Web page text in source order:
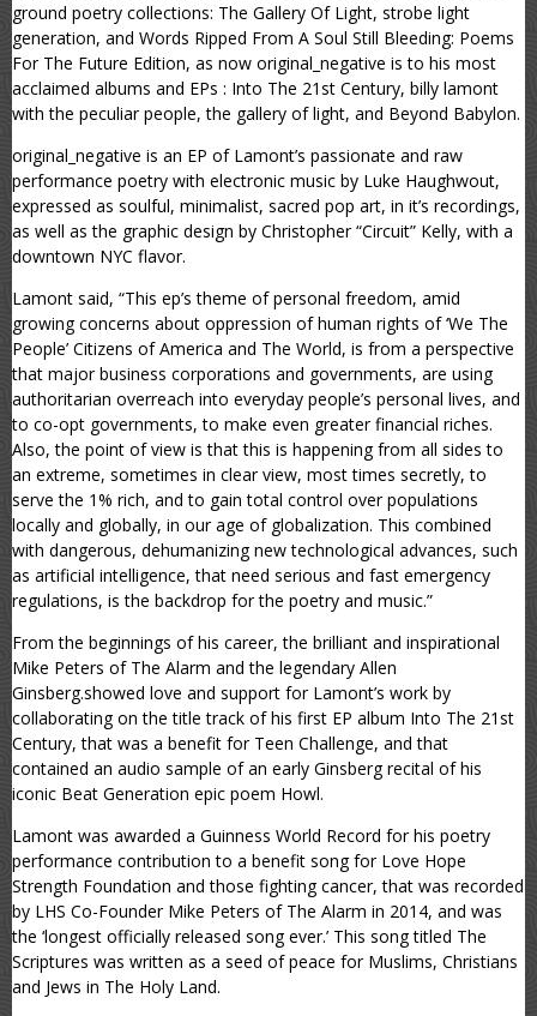
ground poetry collections: The Gallery Of Light, strobe light
generation, and Words Ripped From A Soul Still Bleeding: Poems
For The Future Edition, as now original_negative is to his most
acclaimed albums and EPs : Into The 21st Century, billy lamont
with the peculiar people, the gallery of light, and Beyond Babylon.
original_negative is an EP of Lamont’s passionate and raw
performance poetry with electronic music by Luke Haughwout,
expressed as soulful, minimalist, sacred pop art, in it’s recordings,
as well as the graphic design by Christopher “Circuit” Kelly, with a
downtown NYC flavor.
Lamont said, “This ep’s theme of personal freedom, amid
growing concerns about oppression of human rights of ‘We The
People’ Citizens of America and The World, is from a perspective
that major business corporations and governments, are using
authoritarian overreach into everyday people’s personal lives, and
to co-opt governments, to make even greater financial riches.
Also, the point of view is that this is happening from all sides to
an extreme, sometimes in clear view, most times secretly, to
serve the 1% rich, and to gain total control over populations
locally and globally, in our age of globalization. This combined
with dangerous, dehumanizing new technological advances, such
as artificial intelligence, that need serious and fast emergency
regulations, is the backdrop for the poetry and music.”
From the beginnings of his career, the brilliant and inspirational
Mike Peters of The Alarm and the legendary Allen
Ginsberg.showed love and support for Lamont’s work by
collaborating on the title track of his first EP album Into The 21st
Century, that was a benefit for Teen Challenge, and that
contained an audio sample of an early Ginsberg recital of his
iconic Beat Generation epic poem Howl.
Lamont was awarded a Guinness World Record for his poetry
performance contribution to a benefit song for Love Hope
Strength Foundation and those fighting cancer, that was recorded
by LHS Co-Founder Mike Peters of The Alarm in 2014, and was
the ‘longest officially released song ever.’ This song titled The
Scriptures was written as a seed of peace for Muslims, Christians
and Jews in The Holy Land.